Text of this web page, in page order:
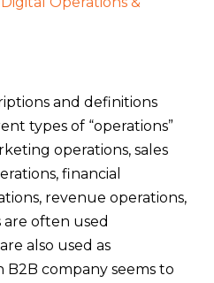
and definitions
types of “operations”
operations, sales
financial
revenue operations,
are often used
also used as
company seems to